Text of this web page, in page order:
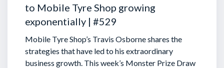
to Mobile Tyre Shop growing
exponentially | #529
Mobile Tyre Shop’s Travis Osborne shares the
strategies that have led to his extraordinary
business growth. This week’s Monster Prize Draw